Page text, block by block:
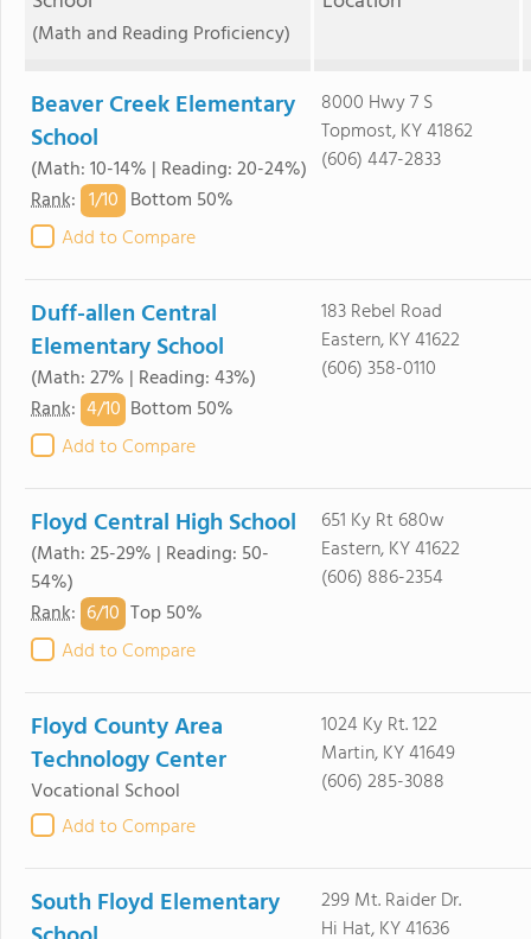
(Math and Reading Proficiency)
Beaver Creek Elementary
School
(Math: 10-14% | Reading: 20-24%)
Rank: 1/10 Bottom 50%
Add to Compare
8000 Hwy 7 S
Topmost, KY 41862
(606) 447-2833
Duff-allen Central
Elementary School
(Math: 27% | Reading: 43%)
Rank: 4/10 Bottom 50%
Add to Compare
183 Rebel Road
Eastern, KY 41622
(606) 358-0110
Floyd Central High School
(Math: 25-29% | Reading: 50-
54%)
Rank: 6/10 Top 50%
Add to Compare
651 Ky Rt 680w
Eastern, KY 41622
(606) 886-2354
Floyd County Area
Technology Center
Vocational School
Add to Compare
1024 Ky Rt. 122
Martin, KY 41649
(606) 285-3088
South Floyd Elementary
299 Mt. Raider Dr.
Hi Hat, KY 41636